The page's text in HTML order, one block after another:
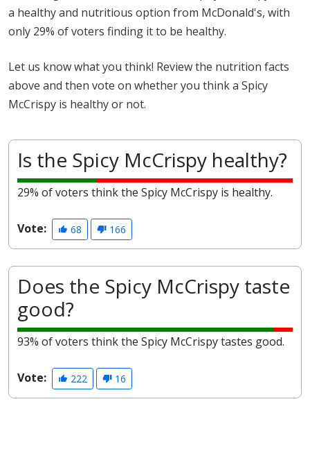
a healthy and nutritious option from McDonald's, with
only 29% of voters finding it to be healthy.
Let us know what you think! Review the nutrition facts
above and then vote on whether you think a Spicy
McCrispy is healthy or not.
Is the Spicy McCrispy healthy?
29% of voters think the Spicy McCrispy is healthy.
Vote: 68 166
Does the Spicy McCrispy taste
good?
93% of voters think the Spicy McCrispy tastes good.
Vote: 222 16